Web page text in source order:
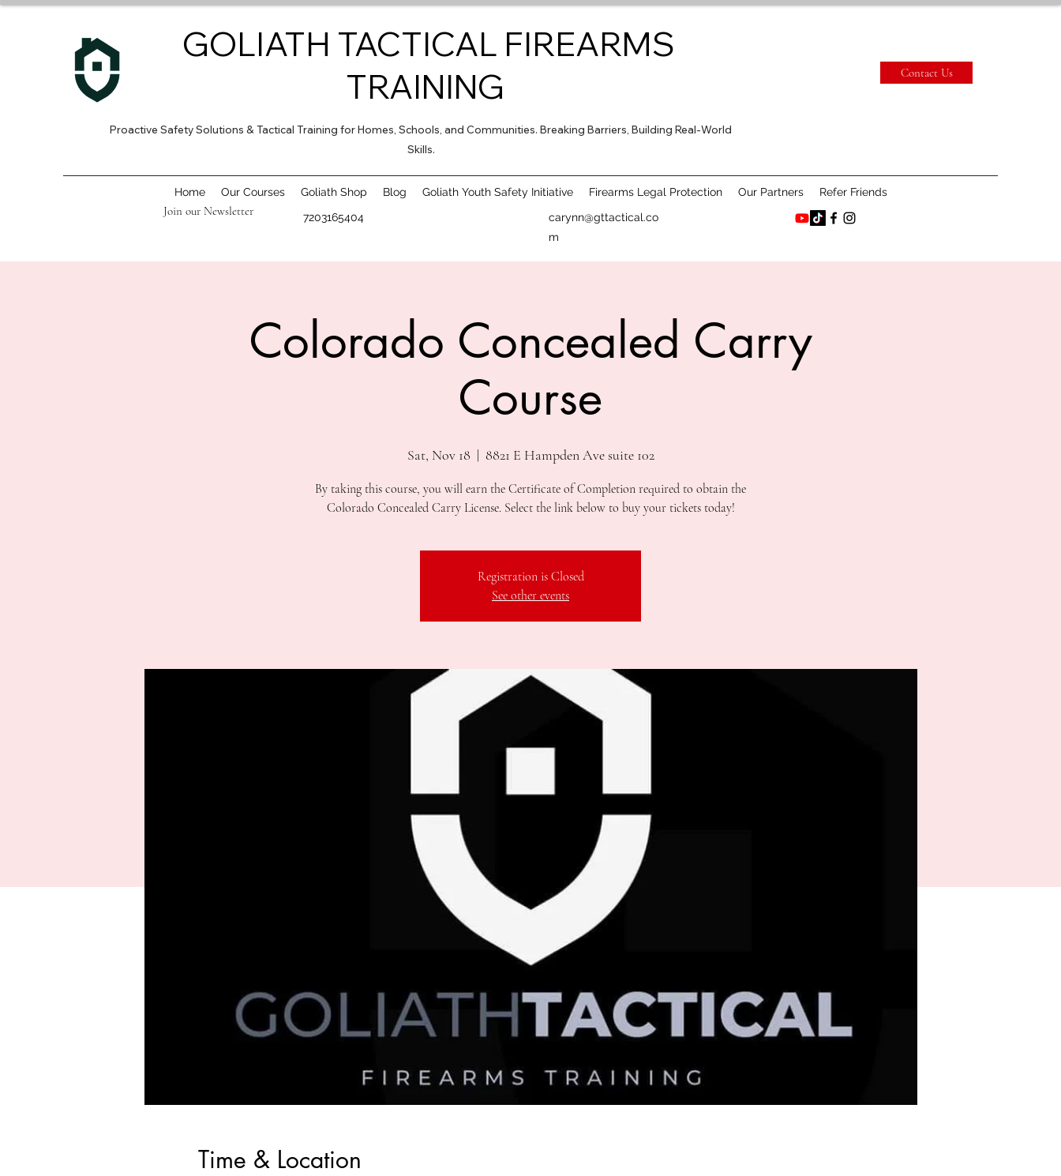
GOLIATH TACTICAL FIREARMS
TRAINING
Proactive Safety Solutions & Tactical Training for Homes, Schools, and Communities. Breaking Barriers, Building Real-World
Skills.
Contact Us
Join our Newsletter 7203165404
carynn@gttactical.co
m
Home Our Courses Goliath Shop Blog Goliath Youth Safety Initiative Firearms Legal Protection Our Partners Refer Friends
Colorado Concealed Carry
Course
Sat, Nov 18
  |
8821 E Hampden Ave suite 102
By taking this course, you will earn the Certificate of Completion required to obtain the
Registration is Closed
See other events
Time & Location